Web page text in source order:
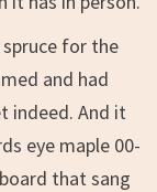
for the
and had
indeed. And it
eye maple 00-
that sang